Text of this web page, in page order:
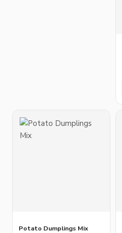
Potato Dumplings Mix